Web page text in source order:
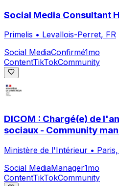
Social Media Consultant
Primelis • Levallois-Perret, FR
Social MediaConfirmé1mo
ContentTikTokCommunity
DICOM : Chargé(e) de
sociaux - Community
Ministère de l'Intérieur •
Social MediaManager1mo
ContentTikTokCommunity